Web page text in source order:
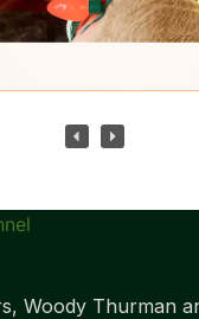
Woody Thurman